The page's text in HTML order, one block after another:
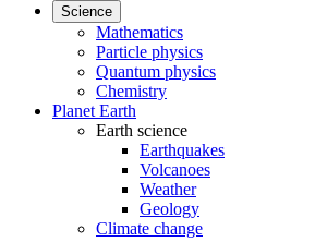
Science
Mathematics
Particle physics
Quantum physics
Chemistry
Planet Earth
Earth science
Earthquakes
Volcanoes
Weather
Geology
Climate change